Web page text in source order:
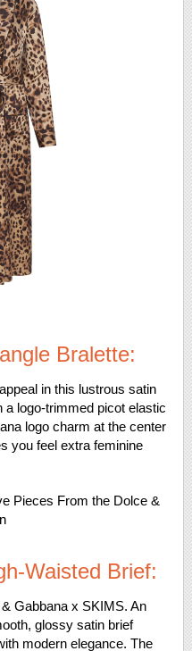
Bralette:
in this lustrous satin
a logo-trimmed picot elastic
logo charm at the center
you feel extra feminine
Waisted Brief:
Gabbana x SKIMS. An
glossy satin brief
modern elegance. The